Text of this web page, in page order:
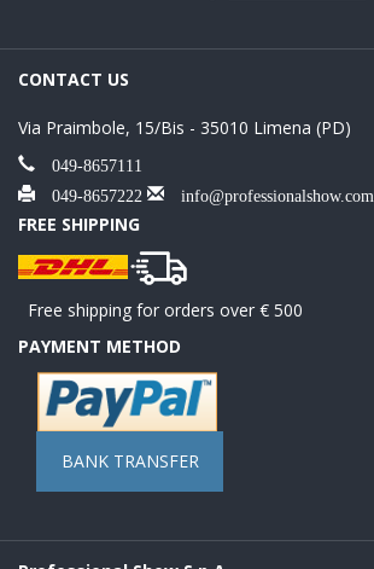
CONTACT US
Via Praimbole, 15/Bis - 35010 Limena (PD)
049-8657111
049-8657222
info@professionalshow.com
FREE SHIPPING
Free shipping for orders over € 500
PAYMENT METHOD
BANK TRANSFER